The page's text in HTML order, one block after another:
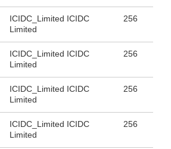
ICIDC_Limited ICIDC
Limited
256
ICIDC_Limited ICIDC
Limited
256
ICIDC_Limited ICIDC
Limited
256
ICIDC_Limited ICIDC
Limited
256